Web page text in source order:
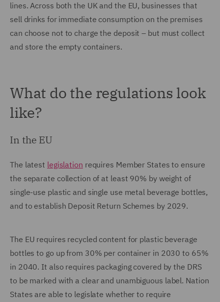
lines. Across both the UK and the EU, businesses that
sell drinks for immediate consumption on the premises
can choose not to charge the deposit – but must collect
and store the empty containers.
What do the regulations look
like?
In the EU
The latest legislation requires Member States to ensure
the separate collection of at least 90% by weight of
single-use plastic and single use metal beverage bottles,
and to establish Deposit Return Schemes by 2029.
The EU requires recycled content for plastic beverage
bottles to go up from 30% per container in 2030 to 65%
in 2040. It also requires packaging covered by the DRS
to be marked with a clear and unambiguous label. Nation
States are able to legislate whether to require